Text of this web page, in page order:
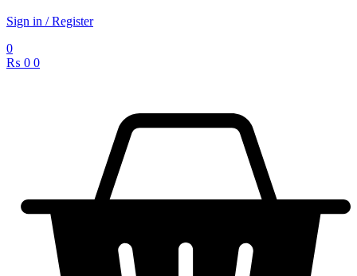
Sign in / Register
0
₨ 0 0